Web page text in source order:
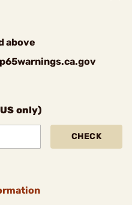
above
only)
CHECK